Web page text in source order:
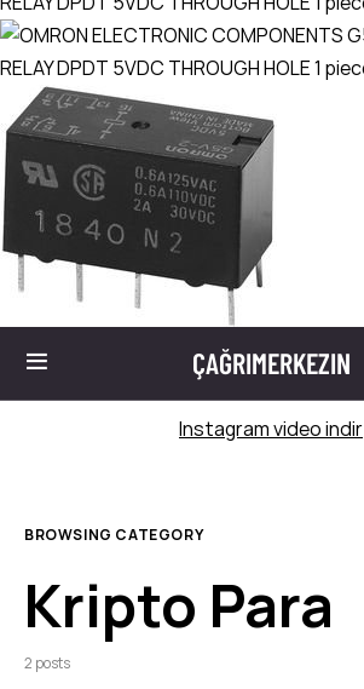
ÇAĞRIMERKEZIN
Instagram video indir
BROWSING CATEGORY
Kripto Para
2 posts